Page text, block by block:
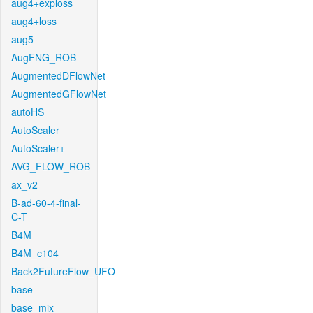
aug4+exploss
aug4+loss
aug5
AugFNG_ROB
AugmentedDFlowNet
AugmentedGFlowNet
autoHS
AutoScaler
AutoScaler+
AVG_FLOW_ROB
ax_v2
B-ad-60-4-final-
C-T
B4M
B4M_c104
Back2FutureFlow_UFO
base
base_mix